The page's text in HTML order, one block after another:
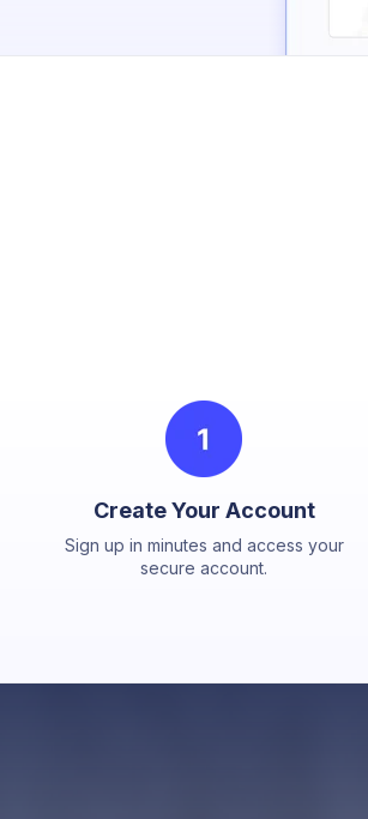
Create Your Account
Sign up in minutes and access your
secure account.